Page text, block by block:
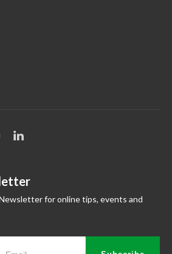
for online tips, events and